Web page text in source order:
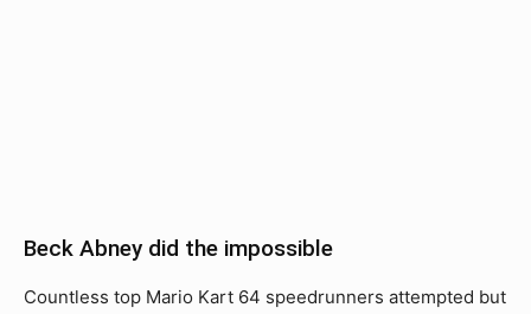
Beck Abney did the impossible
Countless top Mario Kart 64 speedrunners attempted but